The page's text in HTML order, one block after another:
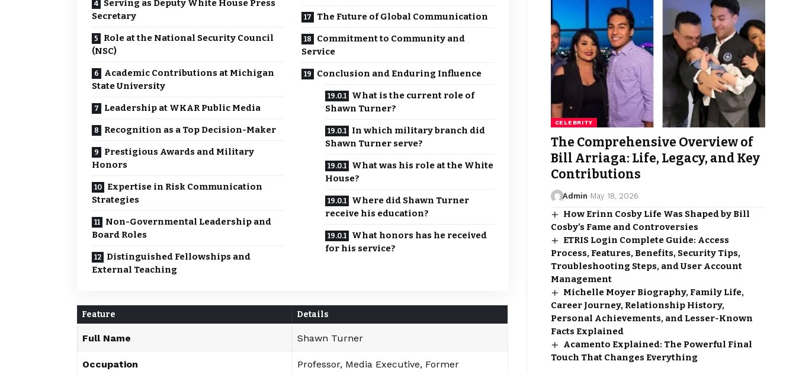
Serving as Deputy White House Press
Secretary
Role at the National Security Council
(NSC)
Academic Contributions at Michigan
State University
Leadership at WKAR Public Media
Recognition as a Top Decision-Maker
Prestigious Awards and Military
Honors
Expertise in Risk Communication
Strategies
Non-Governmental Leadership and
Board Roles
Distinguished Fellowships and
External Teaching
The Future of Global Communication
Commitment to Community and
Service
Conclusion and Enduring Influence
What is the current role of
Shawn Turner?
In which military branch did
Shawn Turner serve?
What was his role at the White
House?
Where did Shawn Turner
receive his education?
What honors has he received
for his service?
Feature Details
Full Name Shawn Turner
Occupation
Professor, Media Executive, Former
CELEBRITY
The Comprehensive Overview of
Bill Arriaga: Life, Legacy, and Key
Contributions
Admin May 18, 2026
How Erinn Cosby Life Was Shaped by Bill
Cosby’s Fame and Controversies
ETRIS Login Complete Guide: Access
Process, Features, Benefits, Security Tips,
Troubleshooting Steps, and User Account
Management
Michelle Moyer Biography, Family Life,
Career Journey, Relationship History,
Personal Achievements, and Lesser-Known
Facts Explained
Acamento Explained: The Powerful Final
Touch That Changes Everything